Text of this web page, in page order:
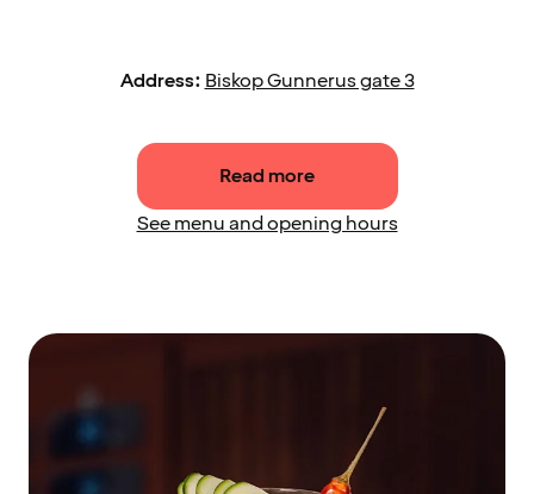
Address: Biskop Gunnerus gate 3
Read more
See menu and opening hours